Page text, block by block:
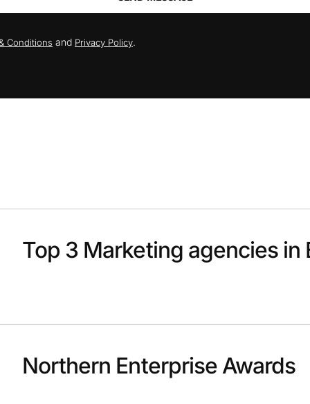
Conditions and Privacy Policy.
Top 3 Marketing agencies in
Northern Enterprise Awards